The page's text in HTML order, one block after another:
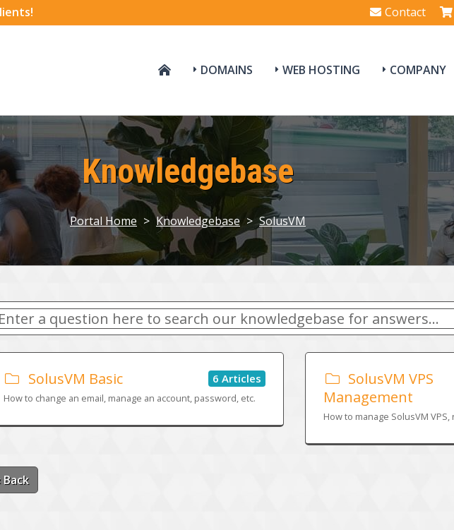
Contact
DOMAINS WEB HOSTING COMPANY
Knowledgebase
Portal Home > Knowledgebase > SolusVM
6 Articles
SolusVM Basic
How to change an email, manage an account, password, etc.
SolusVM VPS
Management
How to manage SolusVM VPS,
Back